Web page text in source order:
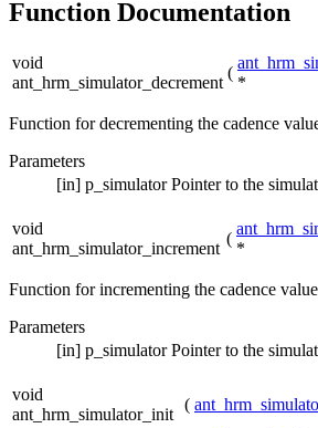
Function Documentation
void
ant_hrm_simulator_decrement
(
*
Function for decrementing the cadence
Parameters
[in] p_simulator Pointer to the
void
ant_hrm_simulator_increment
(
*
Function for incrementing the cadence
Parameters
[in] p_simulator Pointer to the
void
ant_hrm_simulator_init
(